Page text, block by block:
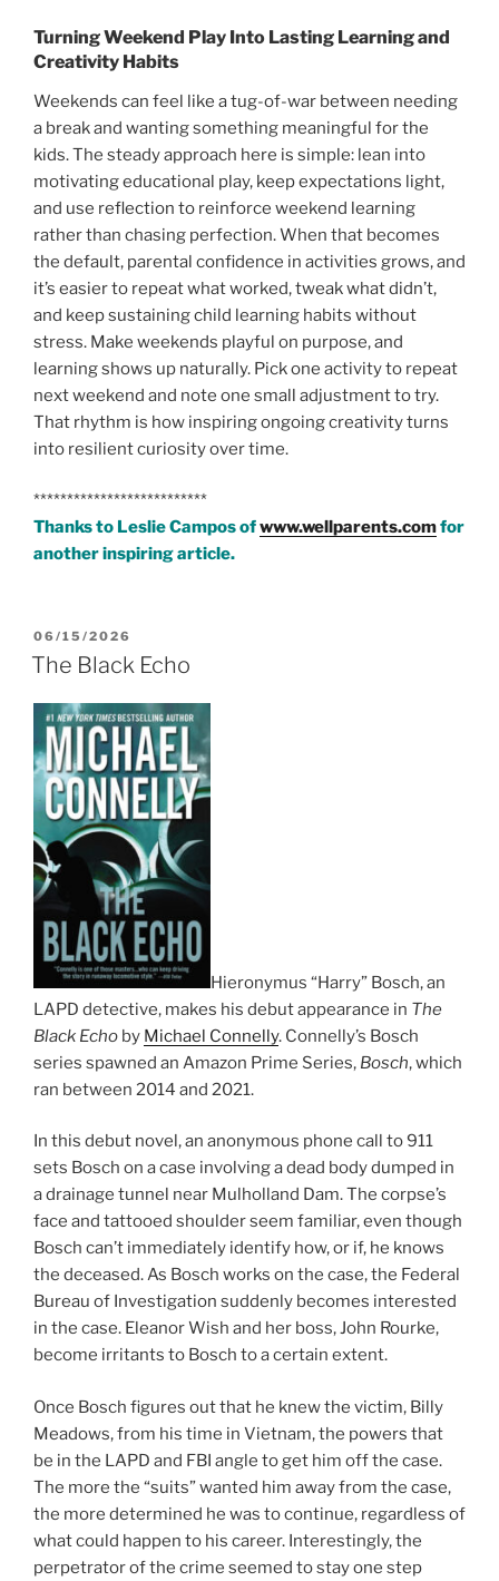
Turning Weekend Play Into Lasting Learning and
Creativity Habits
Weekends can feel like a tug-of-war between needing
a break and wanting something meaningful for the
kids. The steady approach here is simple: lean into
motivating educational play, keep expectations light,
and use reflection to reinforce weekend learning
rather than chasing perfection. When that becomes
the default, parental confidence in activities grows, and
it’s easier to repeat what worked, tweak what didn’t,
and keep sustaining child learning habits without
stress. Make weekends playful on purpose, and
learning shows up naturally. Pick one activity to repeat
next weekend and note one small adjustment to try.
That rhythm is how inspiring ongoing creativity turns
into resilient curiosity over time.
**************************
Thanks to Leslie Campos ofwww.wellparents.comfor
another inspiring article.
POSTED
ON
06/15/2026
The Black Echo
Hieronymus “Harry” Bosch, an
LAPD detective, makes his debut appearance in The
Black Echo by Michael Connelly. Connelly’s Bosch
series spawned an Amazon Prime Series, Bosch, which
ran between 2014 and 2021.
In this debut novel, an anonymous phone call to 911
sets Bosch on a case involving a dead body dumped in
a drainage tunnel near Mulholland Dam. The corpse’s
face and tattooed shoulder seem familiar, even though
Bosch can’t immediately identify how, or if, he knows
the deceased. As Bosch works on the case, the Federal
Bureau of Investigation suddenly becomes interested
in the case. Eleanor Wish and her boss, John Rourke,
become irritants to Bosch to a certain extent.
Once Bosch figures out that he knew the victim, Billy
Meadows, from his time in Vietnam, the powers that
be in the LAPD and FBI angle to get him off the case.
The more the “suits” wanted him away from the case,
the more determined he was to continue, regardless of
what could happen to his career. Interestingly, the
perpetrator of the crime seemed to stay one step